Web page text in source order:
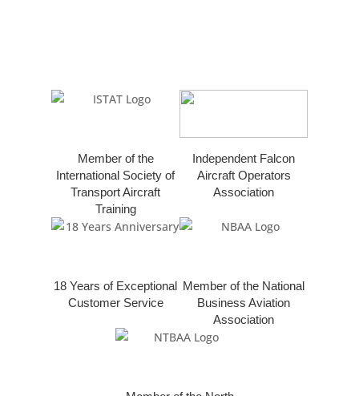
Member of the
International Society of
Transport Aircraft
Training
Independent Falcon
Aircraft Operators
Association
18 Years of Exceptional
Customer Service
Member of the National
Business Aviation
Association